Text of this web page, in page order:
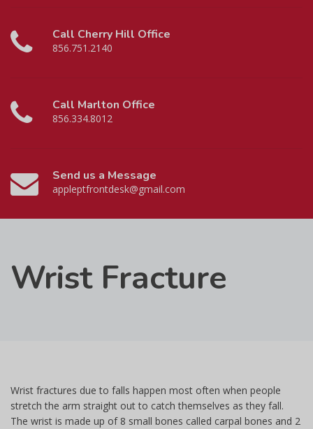
Call Cherry Hill Office
856.751.2140
Call Marlton Office
856.334.8012
Send us a Message
appleptfrontdesk@gmail.com
Wrist Fracture
Wrist fractures due to falls happen most often when people
stretch the arm straight out to catch themselves as they fall.
The wrist is made up of 8 small bones called carpal bones and 2